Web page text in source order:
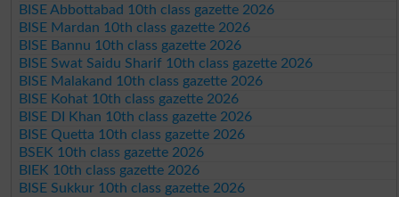
BISE Abbottabad 10th class gazette 2026
BISE Mardan 10th class gazette 2026
BISE Bannu 10th class gazette 2026
BISE Swat Saidu Sharif 10th class gazette 2026
BISE Malakand 10th class gazette 2026
BISE Kohat 10th class gazette 2026
BISE DI Khan 10th class gazette 2026
BISE Quetta 10th class gazette 2026
BSEK 10th class gazette 2026
BIEK 10th class gazette 2026
BISE Sukkur 10th class gazette 2026